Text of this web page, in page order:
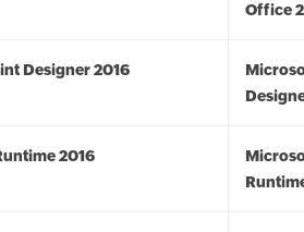
Office
Designer 2016
2016